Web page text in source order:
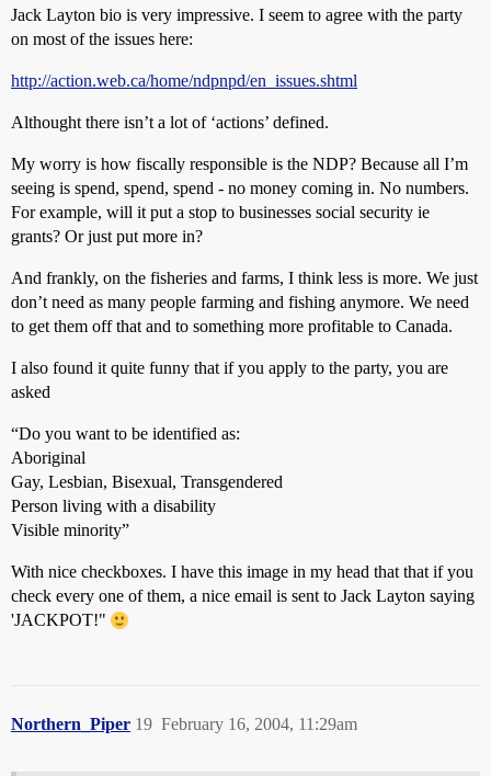
Jack Layton bio is very impressive. I seem to agree with the party
on most of the issues here:
http://action.web.ca/home/ndpnpd/en_issues.shtml
Althought there isn’t a lot of ‘actions’ defined.
My worry is how fiscally responsible is the NDP? Because all I’m
seeing is spend, spend, spend - no money coming in. No numbers.
For example, will it put a stop to businesses social security ie
grants? Or just put more in?
And frankly, on the fisheries and farms, I think less is more. We just
don’t need as many people farming and fishing anymore. We need
to get them off that and to something more profitable to Canada.
I also found it quite funny that if you apply to the party, you are
asked
“Do you want to be identified as:
Aboriginal
Gay, Lesbian, Bisexual, Transgendered
Person living with a disability
Visible minority”
With nice checkboxes. I have this image in my head that that if you
check every one of them, a nice email is sent to Jack Layton saying
'JACKPOT!"
Northern_Piper February 16, 2004, 11:29am
19